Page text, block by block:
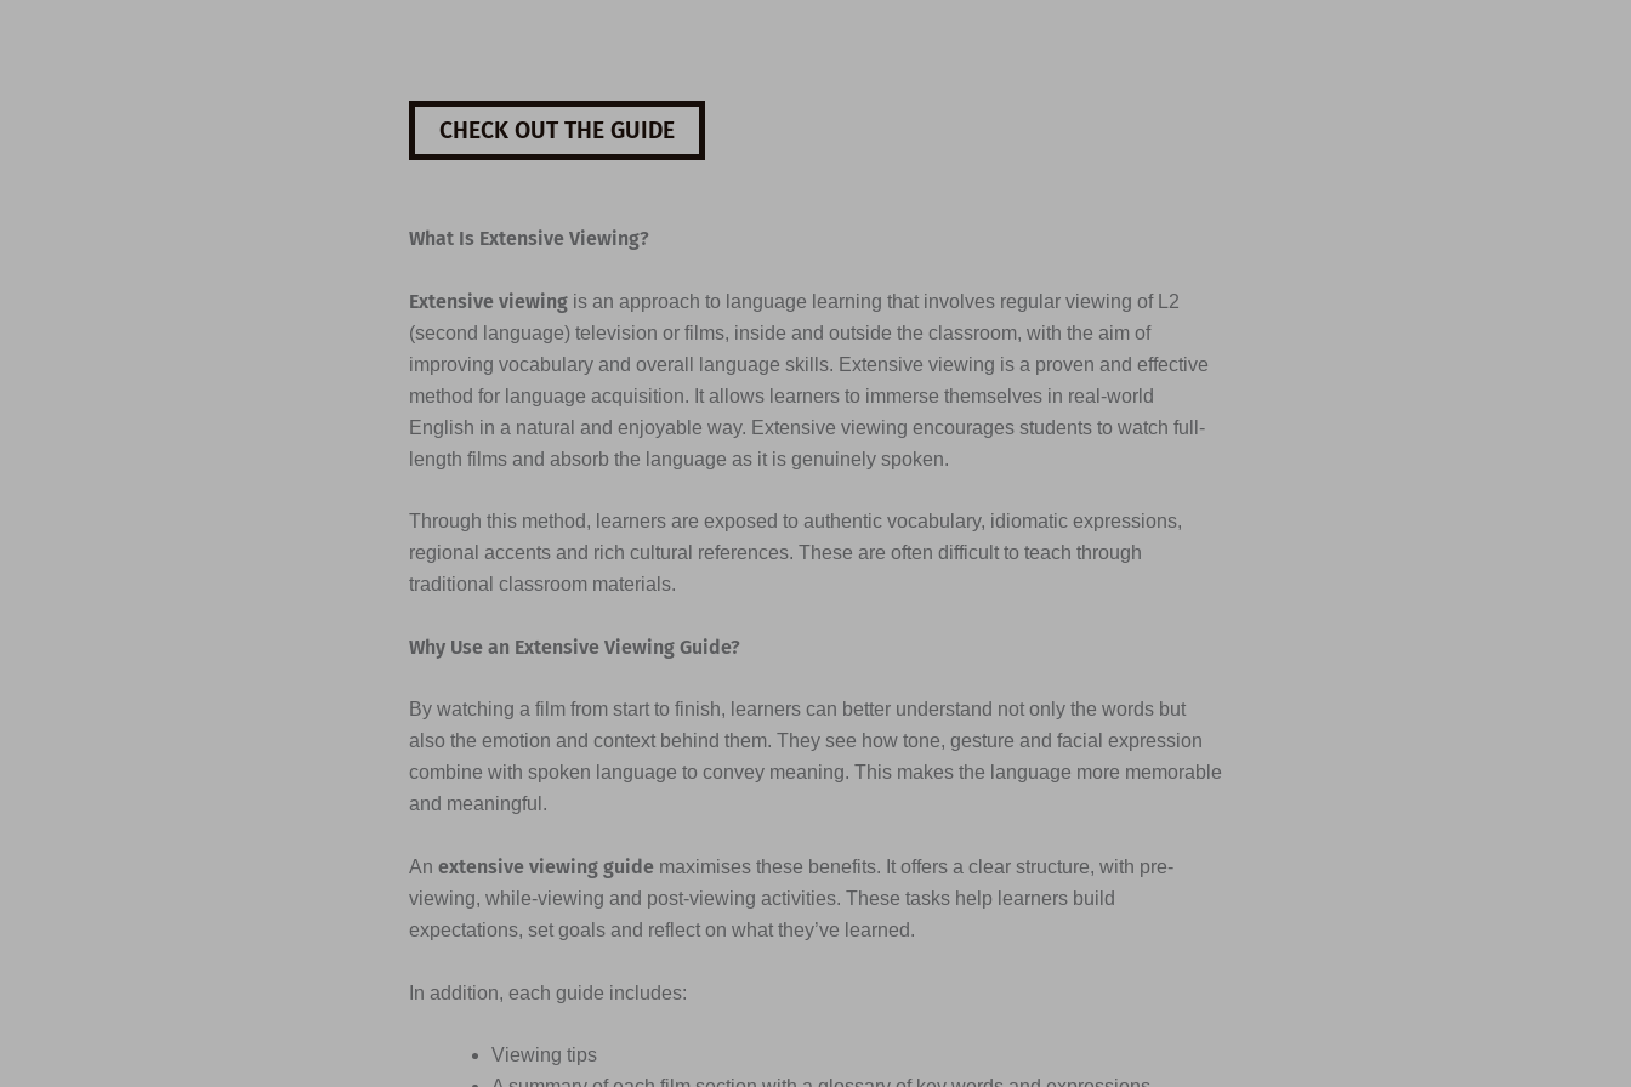
CHECK OUT THE GUIDE
What Is Extensive Viewing?
Extensive viewing is an approach to language learning that involves regular viewing of L2
(second language) television or films, inside and outside the classroom, with the aim of
improving vocabulary and overall language skills. Extensive viewing is a proven and effective
method for language acquisition. It allows learners to immerse themselves in real-world
English in a natural and enjoyable way. Extensive viewing encourages students to watch full-
length films and absorb the language as it is genuinely spoken.
Through this method, learners are exposed to authentic vocabulary, idiomatic expressions,
regional accents and rich cultural references. These are often difficult to teach through
traditional classroom materials.
Why Use an Extensive Viewing Guide?
By watching a film from start to finish, learners can better understand not only the words but
also the emotion and context behind them. They see how tone, gesture and facial expression
combine with spoken language to convey meaning. This makes the language more memorable
and meaningful.
An extensive viewing guide maximises these benefits. It offers a clear structure, with pre-
viewing, while-viewing and post-viewing activities. These tasks help learners build
expectations, set goals and reflect on what they’ve learned.
In addition, each guide includes:
Viewing tips